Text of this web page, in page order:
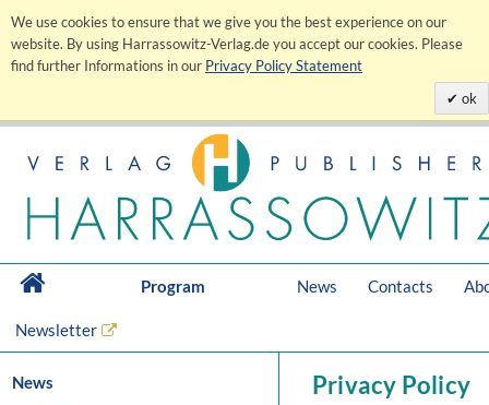
We use cookies to ensure that we give you the best experience on our
website. By using Harrassowitz-Verlag.de you accept our cookies. Please
find further Informations in our Privacy Policy Statement
ok
Program News Contacts
Newsletter
News
Privacy Policy